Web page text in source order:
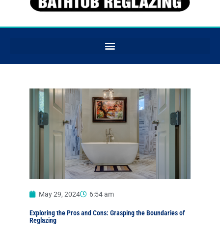
May 29, 2024 6:54 am
Exploring the Pros and Cons: Grasping the Boundaries of
Reglazing